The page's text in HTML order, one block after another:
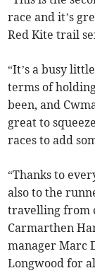
race and it’s
Red Kite trail
“It’s a busy
terms of
been, and
great to
races to add
“Thanks to
also to the
travelling from
Carmarthen
manager Marc
Longwood for